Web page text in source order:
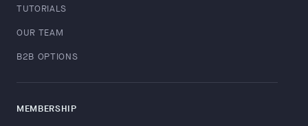
TUTORIALS
OUR TEAM
B2B OPTIONS
MEMBERSHIP